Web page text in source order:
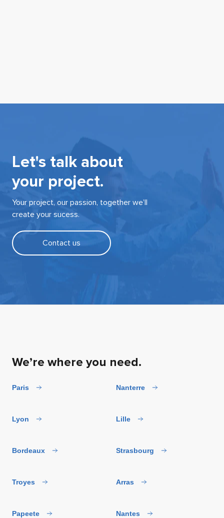
Let's talk about
your project.
Your project, our passion, together we’ll
create your sucess.
Contact us
We’re where you need.
Paris Nanterre
Lyon Lille
Bordeaux Strasbourg
Troyes Arras
Papeete Nantes